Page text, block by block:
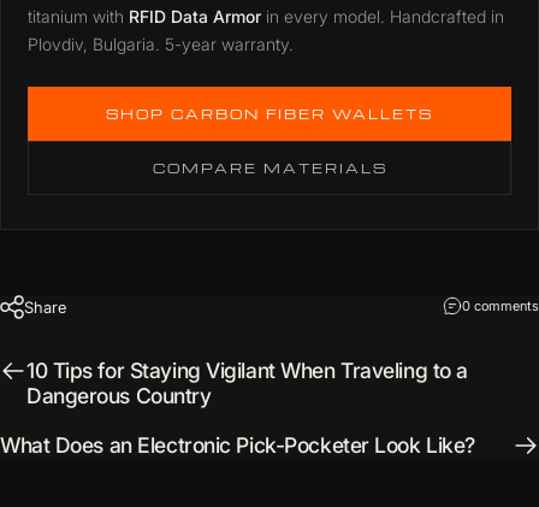
titanium with RFID Data Armor in every model. Handcrafted in
Plovdiv, Bulgaria. 5-year warranty.
SHOP CARBON FIBER WALLETS
COMPARE MATERIALS
Share 0 comments
10 Tips for Staying Vigilant When Traveling to a
Dangerous Country
What Does an Electronic Pick-Pocketer Look Like?